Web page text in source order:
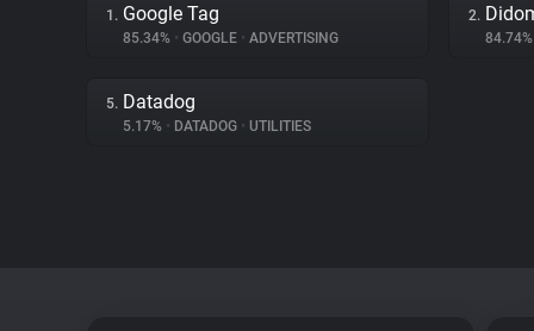
1. Google Tag
85.34% • GOOGLE • ADVERTISING
2.
5. Datadog
5.17% • DATADOG • UTILITIES